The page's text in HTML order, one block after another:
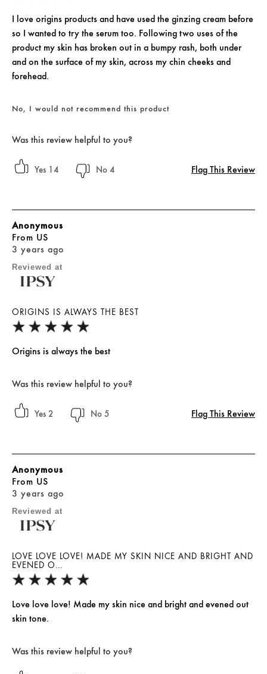
I love origins products and have used the ginzing cream before
so I wanted to try the serum too. Following two uses of the
product my skin has broken out in a bumpy rash, both under
and on the surface of my skin, across my chin cheeks and
forehead.
No, I would not recommend this product
Was this review helpful to you?
14 4 Flag This Review
ORIGINS IS ALWAYS THE BEST
3 years ago
Anonymous
From US
Reviewed at
Origins is always the best
Was this review helpful to you?
2 5 Flag This Review
LOVE LOVE LOVE! MADE MY SKIN NICE AND BRIGHT AND
EVENED O...
3 years ago
Anonymous
From US
Reviewed at
Love love love! Made my skin nice and bright and evened out
skin tone.
Was this review helpful to you?